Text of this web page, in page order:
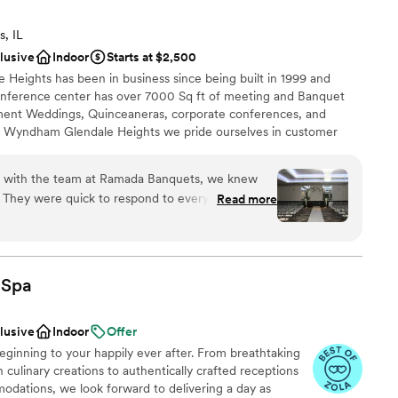
IL
Indoor
Starts at $2,500
Heights has been in business since being built in 1999 and
center has over 7000 Sq ft of meeting and Banquet
Weddings, Quinceaneras, corporate conferences, and
Wyndham Glendale Heights we pride ourselves in customer
we are all trained to help guests enjoy their stay whether it's
check in to check out, every moment at the Ramada is
from
to more unconventional venues
the team at Ramada Banquets, we knew
were quick to respond to every question
the entire planning process. What
small, and they fixed any issues before we
is beautiful and reasonably priced, which
parts of our wedding. Their staff worked hard
and our guests couldn't stop talking
organized. We'd recommend Ramada
for an affordable venue with a team that
your day special. ”
Read more
Spa
Indoor
Offer
to your happily ever after. From breathtaking
culinary creations to authentically crafted receptions
we look forward to delivering a day as